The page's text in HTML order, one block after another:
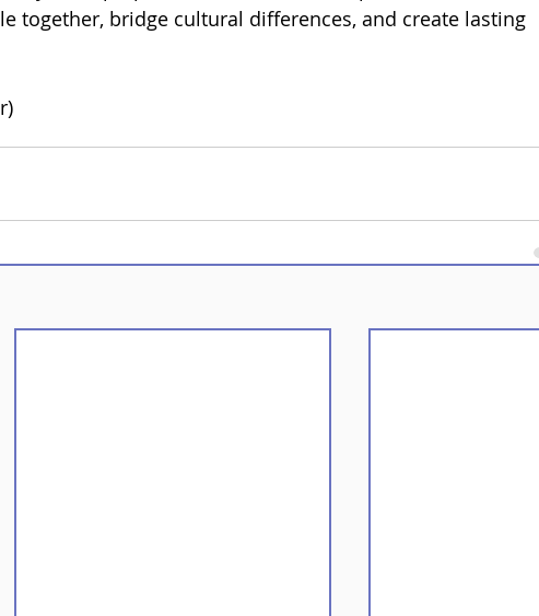
together, bridge cultural differences, and create lasting